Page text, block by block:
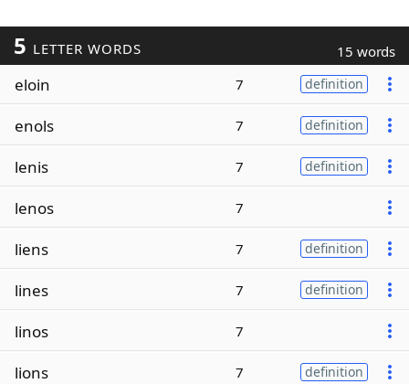
5 LETTER WORDS 15 words
eloin 7 definition
enols 7 definition
lenis 7 definition
lenos 7
liens 7 definition
lines 7 definition
linos 7
lions 7 definition